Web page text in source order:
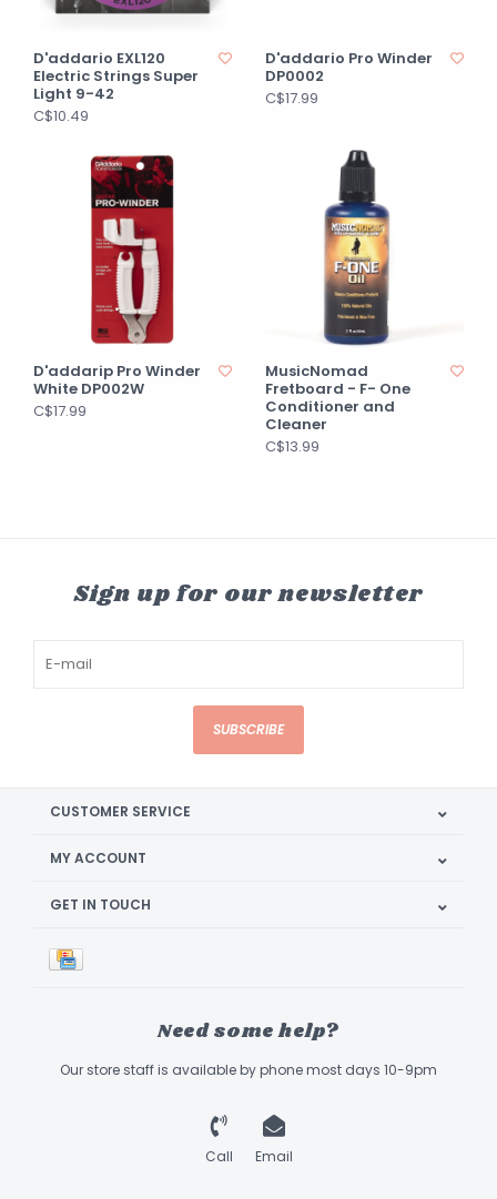
D'addario EXL120
Electric Strings Super
Light 9-42
C$10.49
D'addario Pro Winder
DP0002
C$17.99
D'addarip Pro Winder
White DP002W
C$17.99
MusicNomad
Fretboard - F- One
Conditioner and
Cleaner
C$13.99
Sign up for our newsletter
SUBSCRIBE
CUSTOMER SERVICE
MY ACCOUNT
GET IN TOUCH
Need some help?
Our store staff is available by phone most days 10-9pm
Call Email